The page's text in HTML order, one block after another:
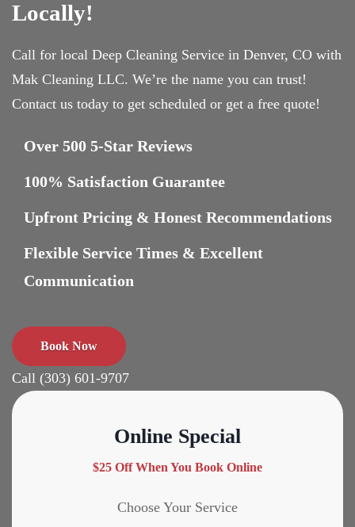
Locally!
Call for local Deep Cleaning Service in Denver, CO with
Mak Cleaning LLC. We’re the name you can trust!
Contact us today to get scheduled or get a free quote!
Over 500 5-Star Reviews
100% Satisfaction Guarantee
Upfront Pricing & Honest Recommendations
Flexible Service Times & Excellent
Communication
Book Now
Call (303) 601-9707
Online Special
$25 Off When You Book Online
Choose Your Service